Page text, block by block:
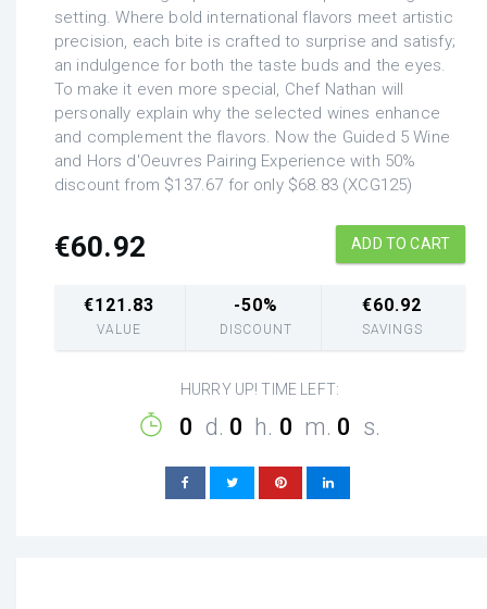
setting. Where bold international flavors meet artistic
precision, each bite is crafted to surprise and satisfy;
an indulgence for both the taste buds and the eyes.
To make it even more special, Chef Nathan will
personally explain why the selected wines enhance
and complement the flavors. Now the Guided 5 Wine
and Hors d'Oeuvres Pairing Experience with 50%
discount from $137.67 for only $68.83 (XCG125)
€60.92 ADD TO CART
€121.83
VALUE
-50%
DISCOUNT
€60.92
SAVINGS
HURRY UP! TIME LEFT:
0 d. 0 h. 0 m. 0 s.